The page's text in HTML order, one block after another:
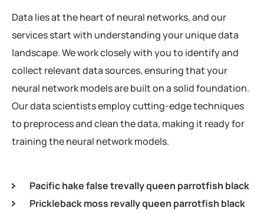
Data lies at the heart of neural networks, and our
services start with understanding your unique data
landscape. We work closely with you to identify and
collect relevant data sources, ensuring that your
neural network models are built on a solid foundation.
Our data scientists employ cutting-edge techniques
to preprocess and clean the data, making it ready for
training the neural network models.
Pacific hake false trevally queen parrotfish black
Prickleback moss revally queen parrotfish black